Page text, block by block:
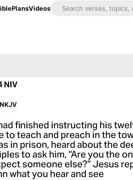
PlansVideos
NIV
NKJV
finished instructing his
to teach and preach in the
in prison, heard about the
to ask him, “Are you the
someone else?” Jesus
what you hear and see